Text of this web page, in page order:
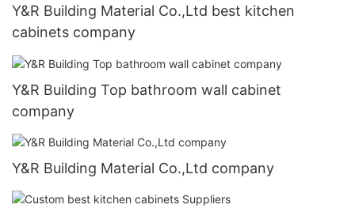
Y&R Building Material Co.,Ltd best kitchen
cabinets company
Y&R Building Top bathroom wall cabinet
company
Y&R Building Material Co.,Ltd company